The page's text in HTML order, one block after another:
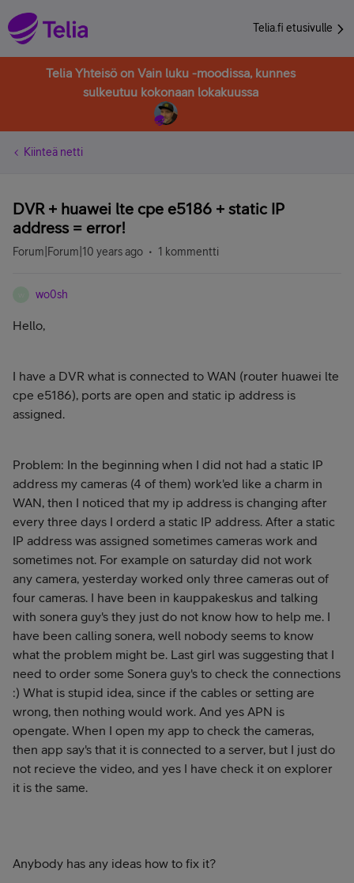
Telia.fi etusivulle
Telia Yhteisö on Vain luku -moodissa, kunnes
sulkeutuu kokonaan lokakuussa
Kiinteä netti
DVR + huawei lte cpe e5186 + static IP
address = error!
Forum|Forum|10 years ago 1 kommentti
wo0sh
Hello,
I have a DVR what is connected to WAN (router huawei lte
cpe e5186), ports are open and static ip address is
assigned.
Problem: In the beginning when I did not had a static IP
address my cameras (4 of them) work'ed like a charm in
WAN, then I noticed that my ip address is changing after
every three days I orderd a static IP address. After a static
IP address was assigned sometimes cameras work and
sometimes not. For example on saturday did not work
any camera, yesterday worked only three cameras out of
four cameras. I have been in kauppakeskus and talking
with sonera guy's they just do not know how to help me. I
have been calling sonera, well nobody seems to know
what the problem might be. Last girl was suggesting that I
need to order some Sonera guy's to check the connections
:) What is stupid idea, since if the cables or setting are
wrong, then nothing would work. And yes APN is
opengate. When I open my app to check the cameras,
then app say's that it is connected to a server, but I just do
not recieve the video, and yes I have check it on explorer
it is the same.
Anybody has any ideas how to fix it?